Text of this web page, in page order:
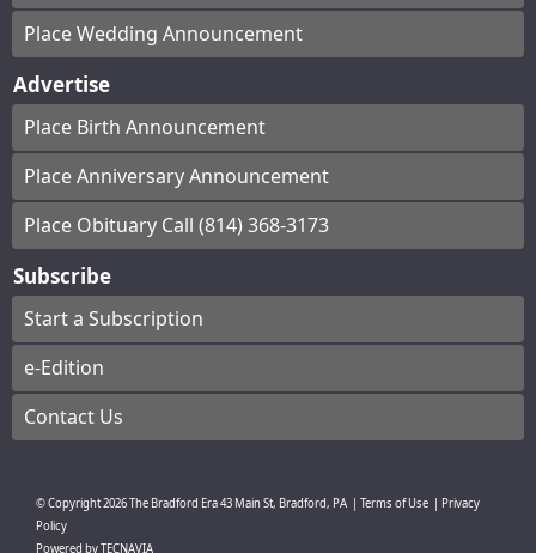
Place Wedding Announcement
Advertise
Place Birth Announcement
Place Anniversary Announcement
Place Obituary Call (814) 368-3173
Subscribe
Start a Subscription
e-Edition
Contact Us
© Copyright2026The Bradford Era43 Main St, Bradford, PA Terms of Use
Privacy
Policy
Powered byTECNAVIA